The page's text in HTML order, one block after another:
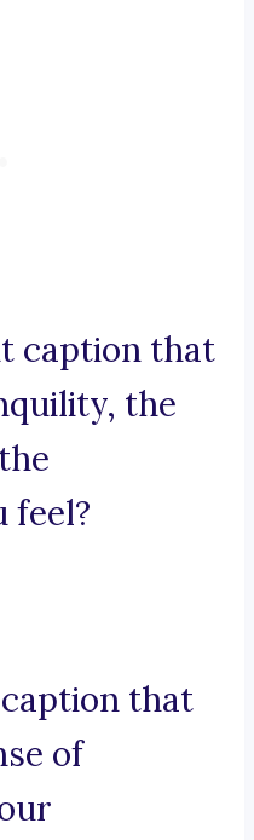
caption that
the
feel?
that
of